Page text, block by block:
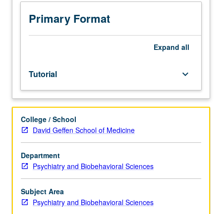
USIE
facilitators.
Individual
scheduled
meetings
with
faculty
mentor
while
facilitating
USIE
88S
Individual
contract
with
Primary Format
Expand all
Tutorial keyboard_arrow_down
College / School
David Geffen School of Medicine
Department
Psychiatry and Biobehavioral Sciences
Subject Area
Psychiatry and Biobehavioral Sciences